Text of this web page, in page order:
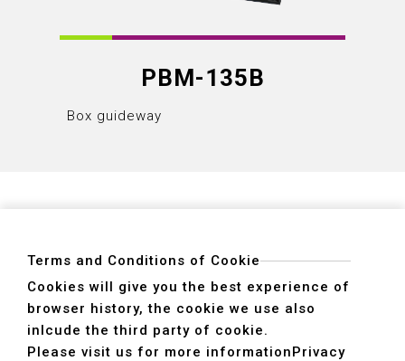
PBM-135B
Box guideway
ADDRESS
40755 No. 6. 6th, Road. INDUSTRIAL PARK,
TAICHUNG,TAIWAN R.O.C.
Terms and Conditions of Cookie
Cookies will give you the best experience of
browser history, the cookie we use also
inlcude the third party of cookie.
Please visit us for more informationPrivacy